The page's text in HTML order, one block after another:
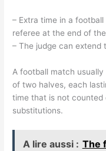
– Extra time in a
referee at the end of
– The judge can extend
A football match
of two halves, each
time that is not counted
substitutions.
A lire aussi : The